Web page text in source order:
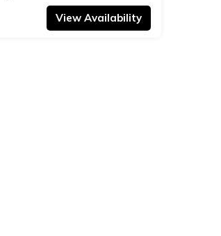
View Availability